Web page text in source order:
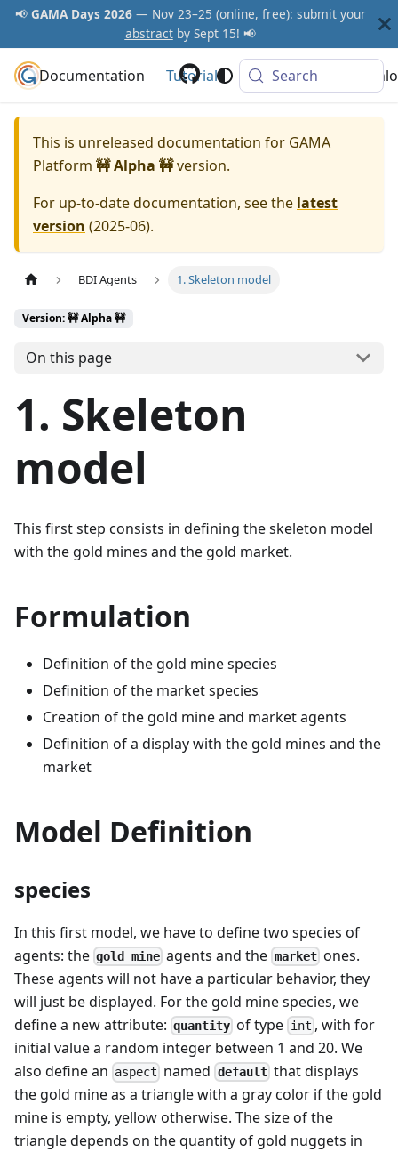
📢 GAMA Days 2026— Nov 23–25 (online, free): submit your
abstractby Sept 15! 📢
GAMA Platform
Documentation Tutorials Community
Search
This is unreleased documentation for GAMA
Platform 🚧 Alpha 🚧version.
For up-to-date documentation, see the latest
version (2025-06).
BDI Agents 1. Skeleton model
Version: 🚧 Alpha 🚧
On this page
1. Skeleton
model
This first step consists in defining the skeleton model
with the gold mines and the gold market.
Formulation
Definition of the gold mine species
Definition of the market species
Creation of the gold mine and market agents
Definition of a display with the gold mines and the
market
Model Definition
species
In this first model, we have to define two species of
agents: the gold_mine agents and the marketones.
These agents will not have a particular behavior, they
will just be displayed. For the gold mine species, we
define a new attribute: quantity of type int , with for
initial value a random integer between 1 and 20. We
also define an aspect named defaultthat displays
the gold mine as a triangle with a gray color if the gold
mine is empty, yellow otherwise. The size of the
triangle depends on the quantity of gold nuggets in